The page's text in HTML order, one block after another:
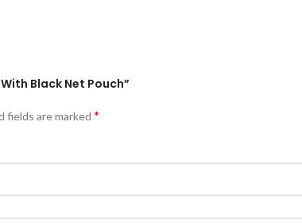
Black Net Pouch”
fields are marked *